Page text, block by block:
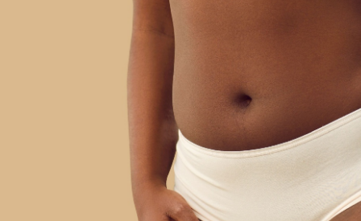
NON SURGICAL TREATMENT
ONLINE CONSULTATION
What is 360
Liposuction? | Benefits
& Price | Before &
After